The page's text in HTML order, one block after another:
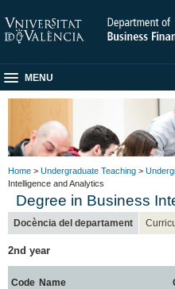
MENU
Home > Undergraduate Teaching >
Intelligence and Analytics
Degree in Business
Docència del departament
2nd year
Code Name